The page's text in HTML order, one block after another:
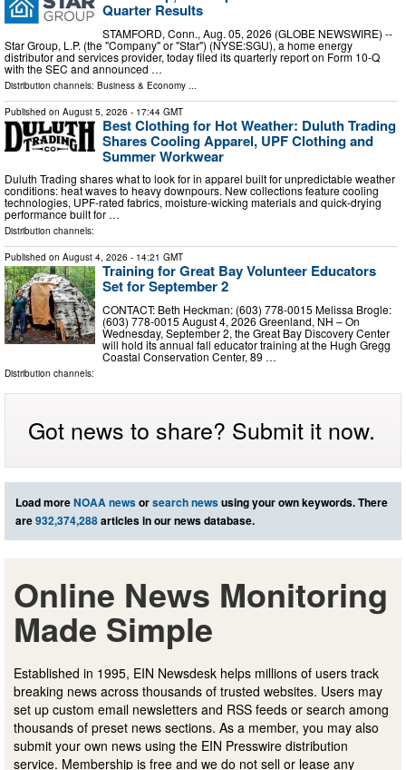
Quarter Results
STAMFORD, Conn., Aug. 05, 2026 (GLOBE NEWSWIRE) --
Star Group, L.P. (the "Company" or "Star") (NYSE:SGU), a home energy
distributor and services provider, today filed its quarterly report on Form 10-Q
with the SEC and announced …
Distribution channels: Business & Economy
Published on August 5, 2026 - 17:44 GMT
Best Clothing for Hot Weather: Duluth Trading
Shares Cooling Apparel, UPF Clothing and
Summer Workwear
Duluth Trading shares what to look for in apparel built for unpredictable weather
conditions: heat waves to heavy downpours. New collections feature cooling
technologies, UPF-rated fabrics, moisture-wicking materials and quick-drying
performance built for …
Distribution channels:
Published on August 4, 2026 - 14:21 GMT
Training for Great Bay Volunteer Educators
Set for September 2
CONTACT: Beth Heckman: (603) 778-0015 Melissa Brogle:
(603) 778-0015 August 4, 2026 Greenland, NH – On
Wednesday, September 2, the Great Bay Discovery Center
will hold its annual fall educator training at the Hugh Gregg
Coastal Conservation Center, 89 …
Distribution channels:
Got news to share? Submit it now.
Load moreNOAA newsorsearch newsusing your own keywords. There
are932,374,288articles in our news database.
Online News Monitoring
Made Simple
Established in 1995, EIN Newsdesk helps millions of users track
breaking news across thousands of trusted websites. Users may
set up custom email newsletters and RSS feeds or search among
thousands of preset news sections. As a member, you may also
submit your own news using the EIN Presswire distribution
service. Membership is free and we do not sell or lease any